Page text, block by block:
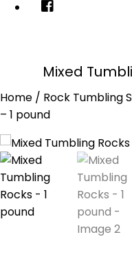
Mixed
Home / Rock Tumbling
– 1 pound